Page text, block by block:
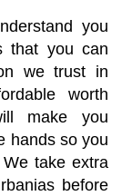
you
that you can
we trust in
worth
make you
hands so you
take extra
before